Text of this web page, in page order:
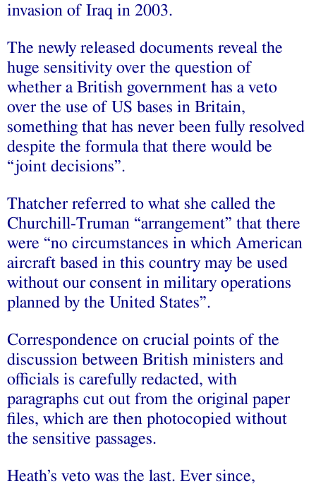
invasion of Iraq in 2003.
The newly released documents reveal the
huge sensitivity over the question of
whether a British government has a veto
over the use of US bases in Britain,
something that has never been fully resolved
despite the formula that there would be
“joint decisions”.
Thatcher referred to what she called the
Churchill-Truman “arrangement” that there
were “no circumstances in which American
aircraft based in this country may be used
without our consent in military operations
planned by the United States”.
Correspondence on crucial points of the
discussion between British ministers and
officials is carefully redacted, with
paragraphs cut out from the original paper
files, which are then photocopied without
the sensitive passages.
Heath’s veto was the last. Ever since,